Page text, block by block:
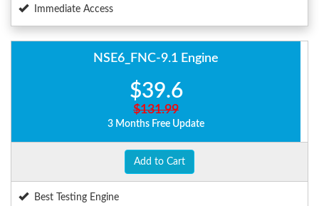
Immediate Access
NSE6_FNC-9.1 Engine
$39.6
$131.99
3 Months Free Update
Add to Cart
Best Testing Engine